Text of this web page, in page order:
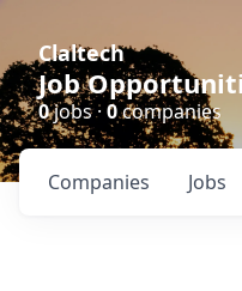
Claltech
Job
0jobs · 0companies
Jobs
Companies